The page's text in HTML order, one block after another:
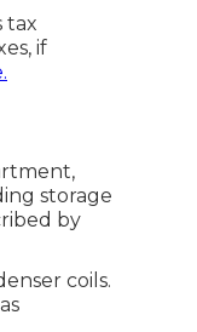
tax
if
storage
by
coils.